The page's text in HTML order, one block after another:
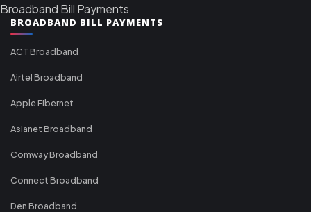
Broadband Bill Payments
BROADBAND BILL PAYMENTS
ACT Broadband
Airtel Broadband
Apple Fibernet
Asianet Broadband
Comway Broadband
Connect Broadband
Den Broadband